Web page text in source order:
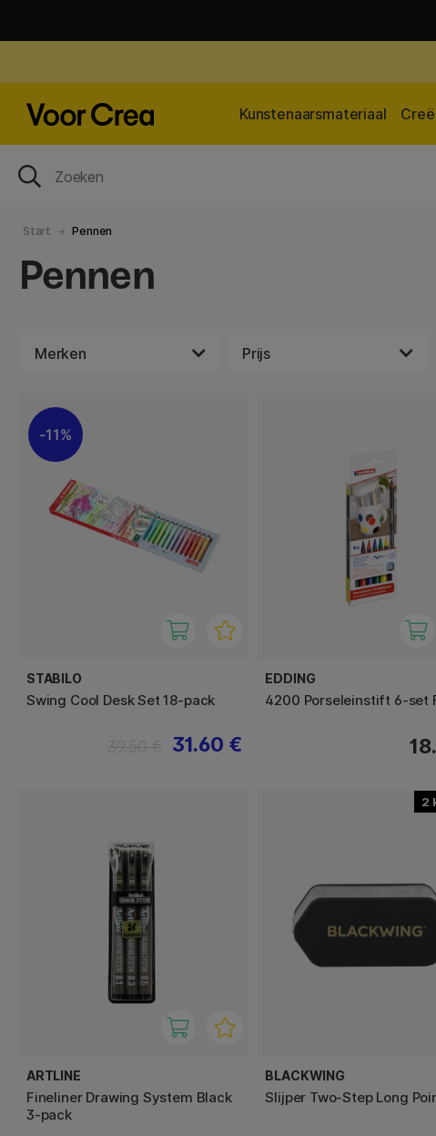
Kunstenaarsmateriaal
Start Pennen
Pennen
Merken Prijs
11%
STABILO
Swing Cool Desk Set 18-pack
31.60 €
EDDING
4200 Porseleinstift 6-set
ARTLINE
Fineliner Drawing System Black
3-pack
2
BLACKWING
Slijper Two-Step Long